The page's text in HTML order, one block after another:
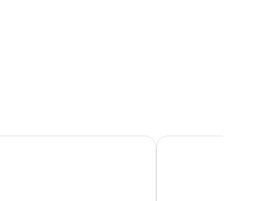
Hotel Nairobi Airport Holiday Inn Nairobi